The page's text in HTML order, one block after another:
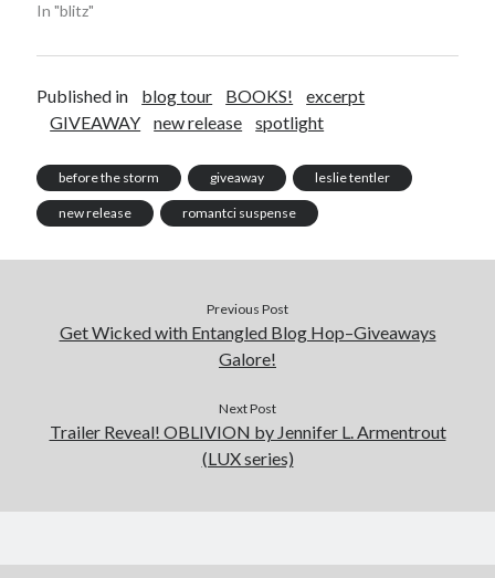
In "blitz"
Published in blog tour BOOKS!
excerpt
GIVEAWAY
new release spotlight
before the storm giveaway leslie tentler
new release romantci suspense
Previous Post
Get Wicked with Entangled Blog Hop–Giveaways
Galore!
Next Post
Trailer Reveal! OBLIVION by Jennifer L. Armentrout
(LUX series)